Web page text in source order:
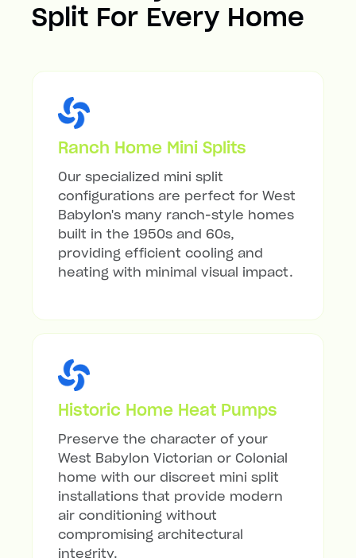
Split For Every Home
Ranch Home Mini Splits
Our specialized mini split
configurations are perfect for West
Babylon's many ranch-style homes
built in the 1950s and 60s,
providing efficient cooling and
heating with minimal visual impact.
Historic Home Heat Pumps
Preserve the character of your
West Babylon Victorian or Colonial
home with our discreet mini split
installations that provide modern
air conditioning without
compromising architectural
integrity.